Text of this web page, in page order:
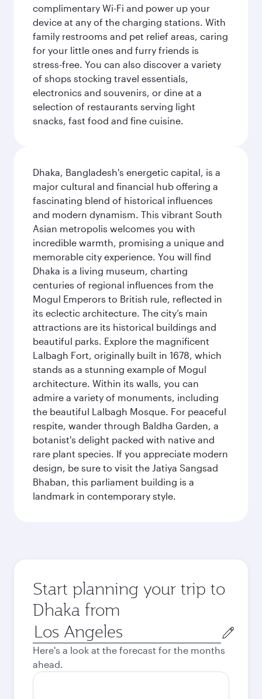
complimentary Wi-Fi and power up your
device at any of the charging stations. With
family restrooms and pet relief areas, caring
for your little ones and furry friends is
stress-free. You can also discover a variety
of shops stocking travel essentials,
electronics and souvenirs, or dine at a
selection of restaurants serving light
snacks, fast food and fine cuisine.
Dhaka, Bangladesh's energetic capital, is a
major cultural and financial hub offering a
fascinating blend of historical influences
and modern dynamism. This vibrant South
Asian metropolis welcomes you with
incredible warmth, promising a unique and
memorable city experience. You will find
Dhaka is a living museum, charting
centuries of regional influences from the
Mogul Emperors to British rule, reflected in
its eclectic architecture. The city’s main
attractions are its historical buildings and
beautiful parks. Explore the magnificent
Lalbagh Fort, originally built in 1678, which
stands as a stunning example of Mogul
architecture. Within its walls, you can
admire a variety of monuments, including
the beautiful Lalbagh Mosque. For peaceful
respite, wander through Baldha Garden, a
botanist's delight packed with native and
rare plant species. If you appreciate modern
design, be sure to visit the Jatiya Sangsad
Bhaban, this parliament building is a
landmark in contemporary style.
Start planning your trip to
Dhaka from
Origin
city
Here's a look at the forecast for the months
ahead.